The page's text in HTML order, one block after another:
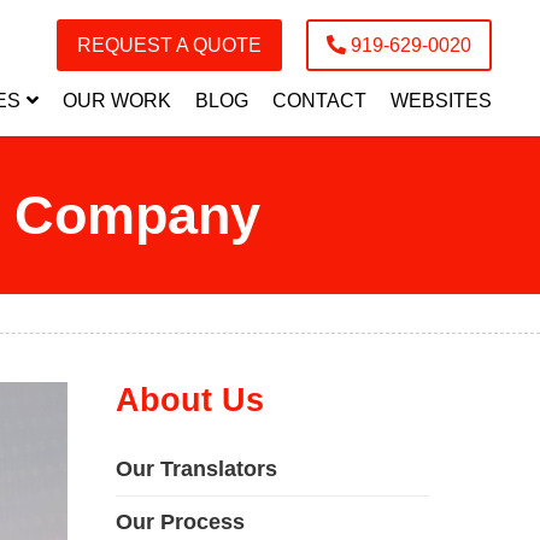
OUR WORK BLOG CONTACT WEBSITES
REQUEST A QUOTE 919-629-0020
About Us
Our Translators
Our Process